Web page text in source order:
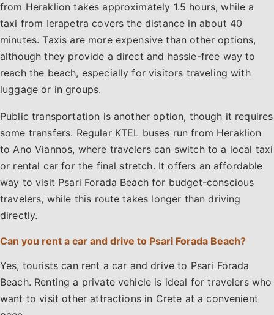
from Heraklion takes approximately 1.5 hours, while a
taxi from Ierapetra covers the distance in about 40
minutes. Taxis are more expensive than other options,
although they provide a direct and hassle-free way to
reach the beach, especially for visitors traveling with
luggage or in groups.
Public transportation is another option, though it requires
some transfers. Regular KTEL buses run from Heraklion
to Ano Viannos, where travelers can switch to a local taxi
or rental car for the final stretch. It offers an affordable
way to visit Psari Forada Beach for budget-conscious
travelers, while this route takes longer than driving
directly.
Can you rent a car and drive to Psari Forada Beach?
Yes, tourists can rent a car and drive to Psari Forada
Beach. Renting a private vehicle is ideal for travelers who
want to visit other attractions in Crete at a convenient